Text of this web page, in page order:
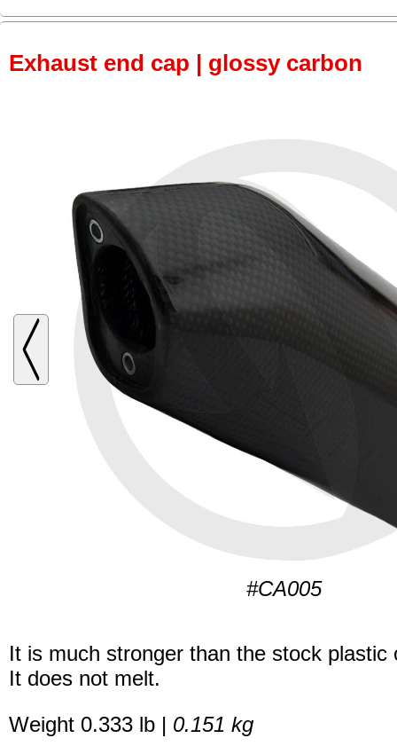
Exhaust end cap | glossy carbon
#CA005
It is much stronger than the stock plastic
It does not melt.
Weight 0.333 lb | 0.151 kg